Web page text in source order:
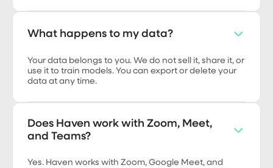
What happens to my data?
Your data belongs to you. We do not sell it, share it, or
use it to train models. You can export or delete your
data at any time.
Does Haven work with Zoom, Meet,
and Teams?
Yes. Haven works with Zoom, Google Meet, and